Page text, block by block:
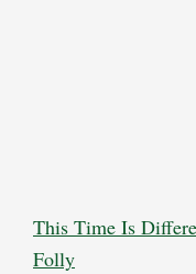
This Time Is
Folly